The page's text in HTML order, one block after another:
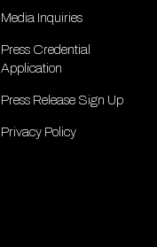
Media Inquiries
Press Credential
Application
Press Release Sign Up
Privacy Policy